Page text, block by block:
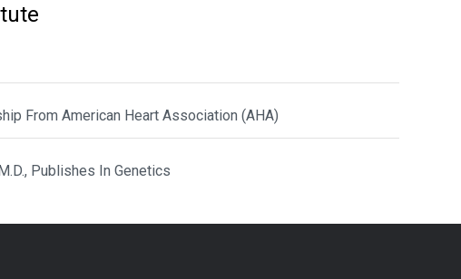
From American Heart Association (AHA)
Publishes In Genetics